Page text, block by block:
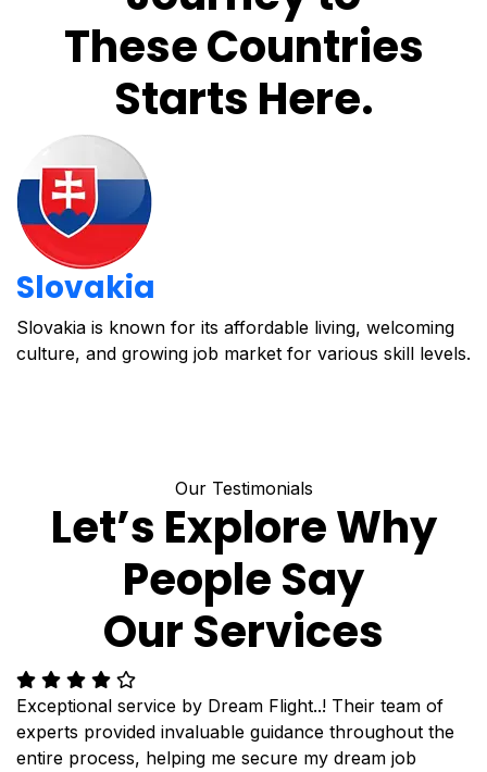
These Countries
Starts Here.
Slovakia
Slovakia is known for its affordable living, welcoming
culture, and growing job market for various skill levels.
Our Testimonials
Let’s Explore Why
People Say
Our Services
Exceptional service by Dream Flight..! Their team of
experts provided invaluable guidance throughout the
entire process, helping me secure my dream job